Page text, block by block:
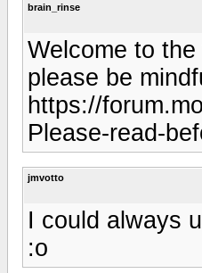
brain_rinse
Welcome to
please be
https://
Please-read-
jmvotto
I could always
:o